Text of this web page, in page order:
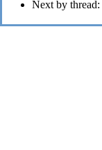
Next by thread: